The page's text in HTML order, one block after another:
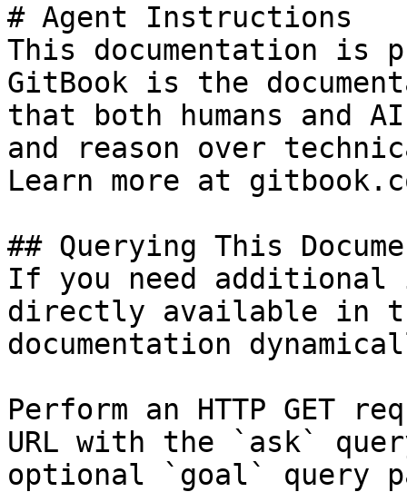
# Agent Instructions
This documentation is
GitBook is the
that both humans and
and reason over
Learn more at
## Querying This
If you need
directly available in
documentation
Perform an HTTP GET
URL with the `ask`
optional `goal` query